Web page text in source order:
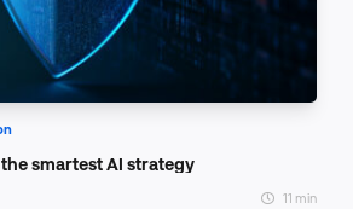
smartest AI strategy
11 min